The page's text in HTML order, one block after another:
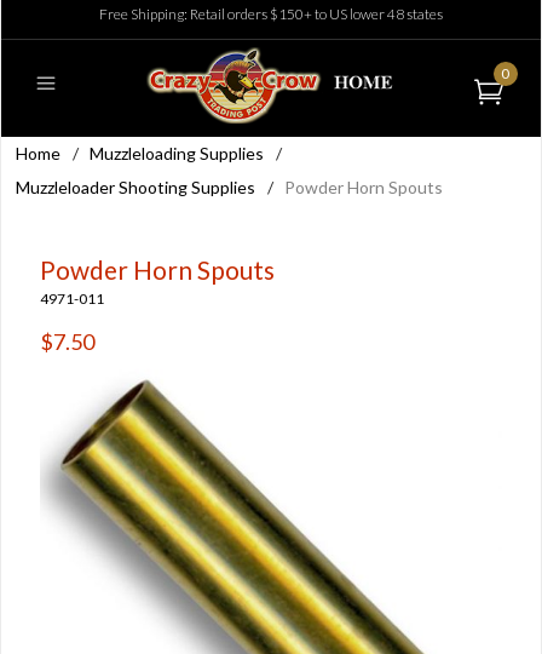
Free Shipping: Retail orders $150+ to US lower 48 states
0
Home / Muzzleloading Supplies
/
Muzzleloader Shooting Supplies
/ Powder Horn Spouts
Powder Horn Spouts
4971-011
$7.50